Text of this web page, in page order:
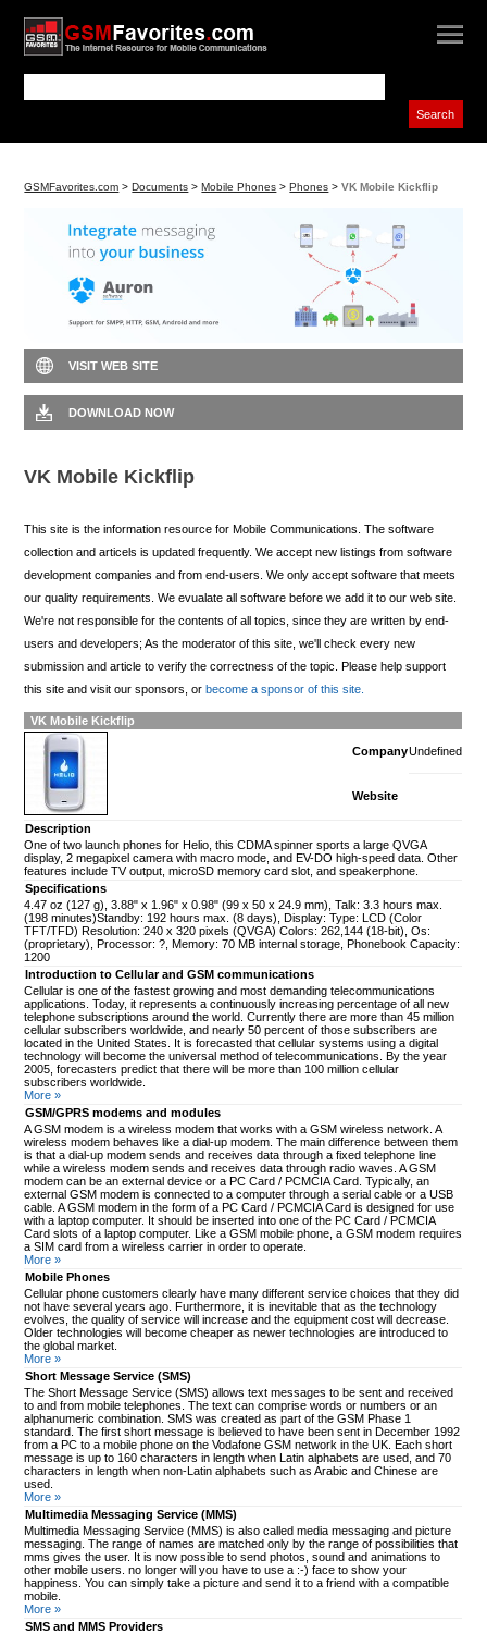
GSMFavorites.com >Documents >Mobile Phones >Phones >VK Mobile Kickflip
VISIT WEB SITE
DOWNLOAD NOW
VK Mobile Kickflip
This site is the information resource for Mobile Communications. The software
collection and articels is updated frequently. We accept new listings from software
development companies and from end-users. We only accept software that meets
our quality requirements. We evualate all software before we add it to our web site.
We're not responsible for the contents of all topics, since they are written by end-
users and developers; As the moderator of this site, we'll check every new
submission and article to verify the correctness of the topic. Please help support
this site and visit our sponsors, or become a sponsor of this site.
VK Mobile Kickflip
CompanyUndefined
Website
Description
One of two launch phones for Helio, this CDMA spinner sports a large QVGA
display, 2 megapixel camera with macro mode, and EV-DO high-speed data. Other
features include TV output, microSD memory card slot, and speakerphone.
Specifications
4.47 oz (127 g), 3.88" x 1.96" x 0.98" (99 x 50 x 24.9 mm), Talk: 3.3 hours max.
(198 minutes)Standby: 192 hours max. (8 days), Display: Type: LCD (Color
TFT/TFD) Resolution: 240 x 320 pixels (QVGA) Colors: 262,144 (18-bit), Os:
(proprietary), Processor: ?, Memory: 70 MB internal storage, Phonebook Capacity:
1200
Introduction to Cellular and GSM communications
Cellular is one of the fastest growing and most demanding telecommunications
applications. Today, it represents a continuously increasing percentage of all new
telephone subscriptions around the world. Currently there are more than 45 million
cellular subscribers worldwide, and nearly 50 percent of those subscribers are
located in the United States. It is forecasted that cellular systems using a digital
technology will become the universal method of telecommunications. By the year
2005, forecasters predict that there will be more than 100 million cellular
subscribers worldwide.
More »
GSM/GPRS modems and modules
A GSM modem is a wireless modem that works with a GSM wireless network. A
wireless modem behaves like a dial-up modem. The main difference between them
is that a dial-up modem sends and receives data through a fixed telephone line
while a wireless modem sends and receives data through radio waves. A GSM
modem can be an external device or a PC Card / PCMCIA Card. Typically, an
external GSM modem is connected to a computer through a serial cable or a USB
cable. A GSM modem in the form of a PC Card / PCMCIA Card is designed for use
with a laptop computer. It should be inserted into one of the PC Card / PCMCIA
Card slots of a laptop computer. Like a GSM mobile phone, a GSM modem requires
a SIM card from a wireless carrier in order to operate.
More »
Mobile Phones
Cellular phone customers clearly have many different service choices that they did
not have several years ago. Furthermore, it is inevitable that as the technology
evolves, the quality of service will increase and the equipment cost will decrease.
Older technologies will become cheaper as newer technologies are introduced to
the global market.
More »
Short Message Service (SMS)
The Short Message Service (SMS) allows text messages to be sent and received
to and from mobile telephones. The text can comprise words or numbers or an
alphanumeric combination. SMS was created as part of the GSM Phase 1
standard. The first short message is believed to have been sent in December 1992
from a PC to a mobile phone on the Vodafone GSM network in the UK. Each short
message is up to 160 characters in length when Latin alphabets are used, and 70
characters in length when non-Latin alphabets such as Arabic and Chinese are
used.
More »
Multimedia Messaging Service (MMS)
Multimedia Messaging Service (MMS) is also called media messaging and picture
messaging. The range of names are matched only by the range of possibilities that
mms gives the user. It is now possible to send photos, sound and animations to
other mobile users. no longer will you have to use a :-) face to show your
happiness. You can simply take a picture and send it to a friend with a compatible
mobile.
More »
SMS and MMS Providers